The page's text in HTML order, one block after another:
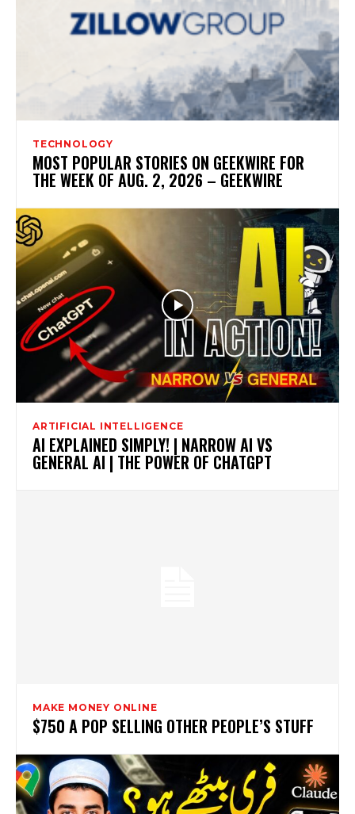
TECHNOLOGY
MOST POPULAR STORIES ON GEEKWIRE FOR
THE WEEK OF AUG. 2, 2026 – GEEKWIRE
ARTIFICIAL INTELLIGENCE
AI EXPLAINED SIMPLY! | NARROW AI VS
GENERAL AI | THE POWER OF CHATGPT
MAKE MONEY ONLINE
$750 A POP SELLING OTHER PEOPLE’S STUFF